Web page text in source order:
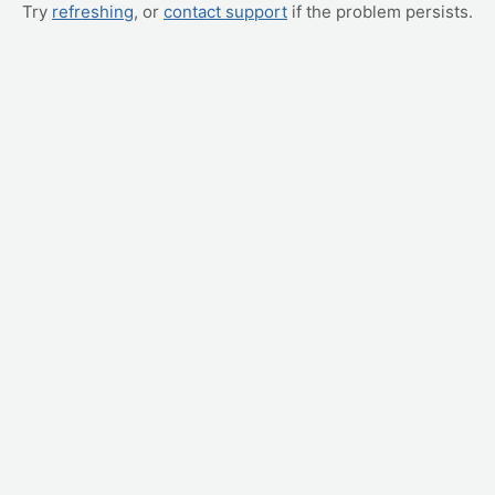
Try refreshing, or contact support if the problem persists.